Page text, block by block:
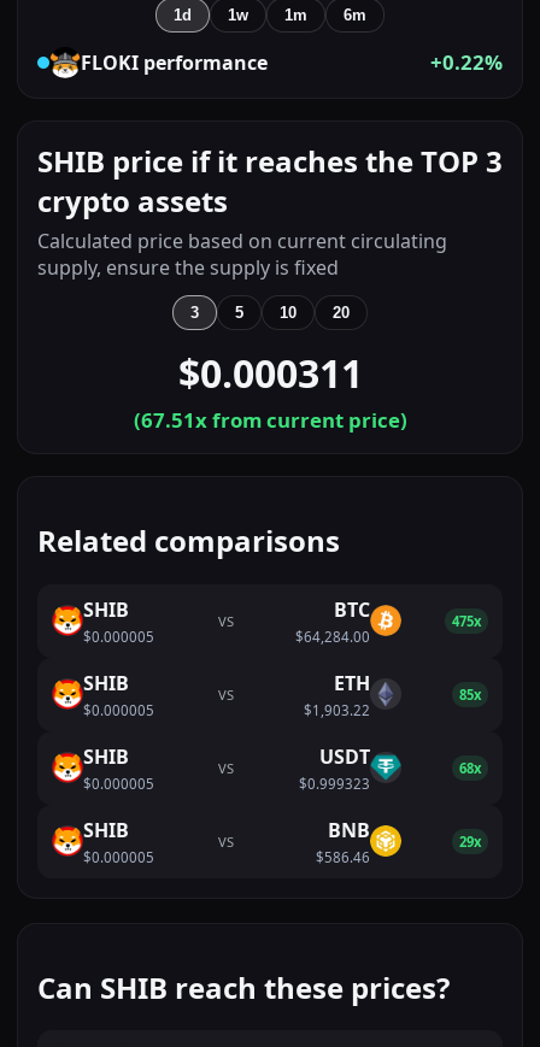
1d 1w 1m 6m
FLOKI performance +0.22%
SHIB price if it reaches the TOP 3
crypto assets
Calculated price based on current circulating
supply, ensure the supply is fixed
3 5 10 20
$0.000311
(67.51x from current price)
Related comparisons
SHIB
$0.000005
VS BTC
$64,284.00
475x
SHIB
$0.000005
VS ETH
$1,903.22
85x
SHIB
$0.000005
VS USDT
$0.999323
68x
SHIB
$0.000005
VS BNB
$586.46
29x
Can SHIB reach these prices?